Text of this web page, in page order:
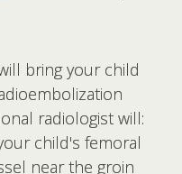
bring your child
radiologist will:
child's femoral
near the groin